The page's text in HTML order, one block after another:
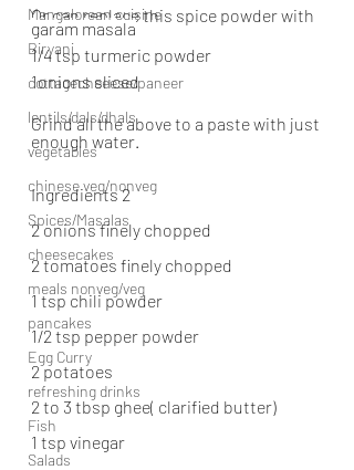
Mangalorean cuisine
Biryani
cottagecheeese/paneer
lentils/dals/dhals
vegetables
chinese veg/nonveg
Spices/Masalas
cheesecakes
meals nonveg/veg
pancakes
Egg Curry
refreshing drinks
Fish
Salads
Or can replace this spice powder with
garam masala
1/4 tsp turmeric powder
1onions sliced
Grind all the above to a paste with just
enough water.
Ingredients 2
2 onions finely chopped
2 tomatoes finely chopped
1 tsp chili powder
1/2 tsp pepper powder
2 potatoes
2 to 3 tbsp ghee( clarified butter)
1 tsp vinegar